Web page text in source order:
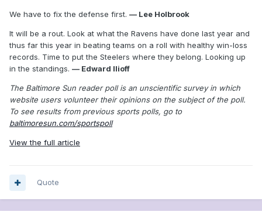
We have to fix the defense first. — Lee Holbrook
It will be a rout. Look at what the Ravens have done last year and
thus far this year in beating teams on a roll with healthy win-loss
records. Time to put the Steelers where they belong. Looking up
in the standings. — Edward Ilioff
The Baltimore Sun reader poll is an unscientific survey in which
website users volunteer their opinions on the subject of the poll.
To see results from previous sports polls, go to
baltimoresun.com/sportspoll
View the full article
Quote